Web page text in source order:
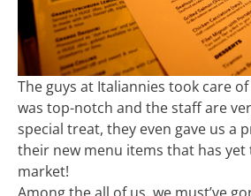
The guys at Italiannies took care
was top-notch and the staff are
special treat, they even gave us a
their new menu items that has
market!